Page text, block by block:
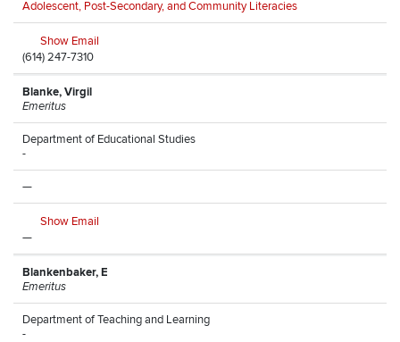
Adolescent, Post-Secondary, and Community Literacies
Show Email
(614) 247-7310
Blanke, Virgil
Emeritus
Department of Educational Studies
-
—
Show Email
—
Blankenbaker, E
Emeritus
Department of Teaching and Learning
-